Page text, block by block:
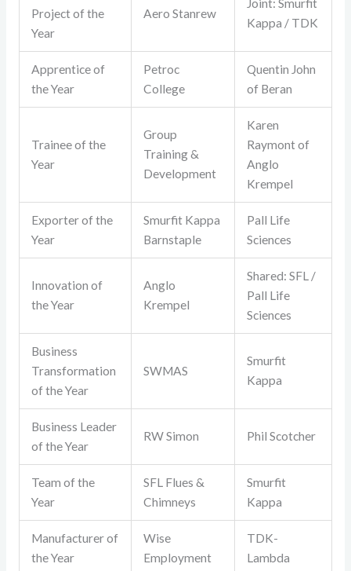
Project of the
Year
Aero Stanrew
Joint: Smurfit
Kappa / TDK
Apprentice of
the Year
Petroc
College
Quentin John
of Beran
Trainee of the
Year
Group
Training &
Development
Karen
Raymont of
Anglo
Krempel
Exporter of the
Year
Smurfit Kappa
Barnstaple
Pall Life
Sciences
Innovation of
the Year
Anglo
Krempel
Shared: SFL /
Pall Life
Sciences
Business
Transformation
of the Year
SWMAS
Smurfit
Kappa
Business Leader
of the Year
RW Simon Phil Scotcher
Team of the
Year
SFL Flues &
Chimneys
Smurfit
Kappa
Manufacturer of
the Year
Wise
Employment
TDK-
Lambda